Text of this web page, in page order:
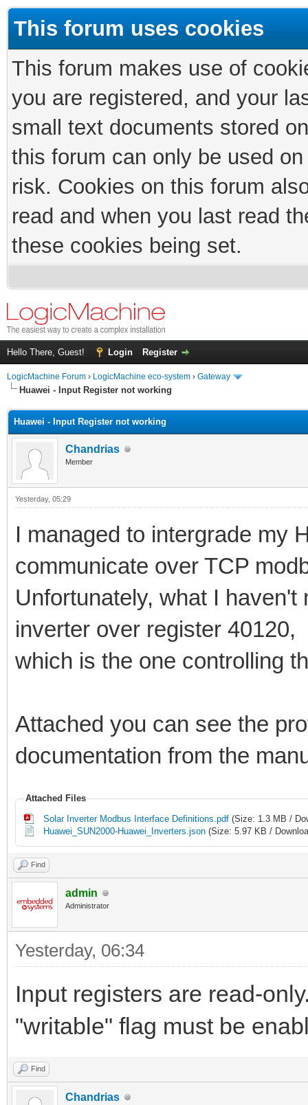
This forum uses cookies
This forum makes use of
you are registered, and your
small text documents stored
this forum can only be used
risk. Cookies on this forum
read and when you last read
these cookies being set.
Hello There, Guest! Login Register
LogicMachine Forum › LogicMachine eco-system › Gateway
Huawei - Input Register not working
Huawei - Input Register not working
Chandrias
Member
Yesterday, 05:29
I managed to intergrade my
communicate over TCP
Unfortunately, what I
inverter over register 40120,
which is the one controlling
Attached you can see the
documentation from the
Attached Files
Solar Inverter Modbus Interface Definitions.pdf (Size: 1.3 MB /
Huawei_SUN2000-Huawei_Inverters.json (Size: 5.97 KB /
Find
admin
Administrator
Yesterday, 06:34
Input registers are read-
"writable" flag must be
Find
Chandrias